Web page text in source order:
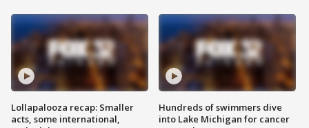
Lollapalooza recap: Smaller
acts, some international,
Hundreds of swimmers dive
into Lake Michigan for cancer